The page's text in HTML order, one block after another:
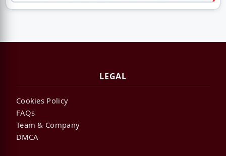
LEGAL
Cookies Policy
FAQs
Team & Company
DMCA